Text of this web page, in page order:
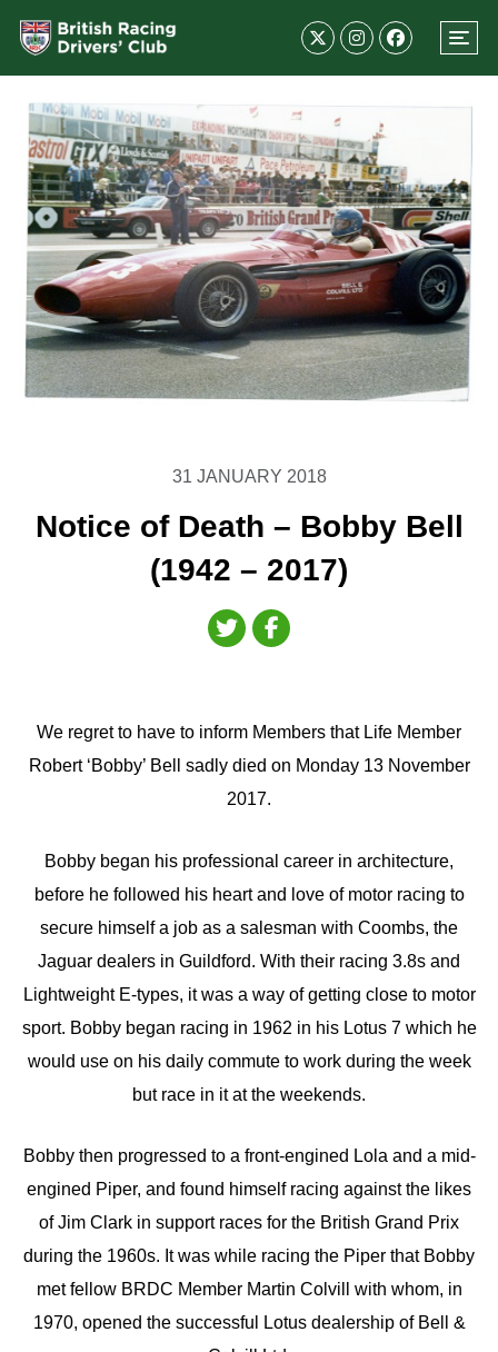
31 JANUARY 2018
Notice of Death – Bobby Bell
(1942 – 2017)
We regret to have to inform Members that Life Member
Robert ‘Bobby’ Bell sadly died on Monday 13 November
2017.
Bobby began his professional career in architecture,
before he followed his heart and love of motor racing to
secure himself a job as a salesman with Coombs, the
Jaguar dealers in Guildford. With their racing 3.8s and
Lightweight E-types, it was a way of getting close to motor
sport. Bobby began racing in 1962 in his Lotus 7 which he
would use on his daily commute to work during the week
but race in it at the weekends.
Bobby then progressed to a front-engined Lola and a mid-
engined Piper, and found himself racing against the likes
of Jim Clark in support races for the British Grand Prix
during the 1960s. It was while racing the Piper that Bobby
met fellow BRDC Member Martin Colvill with whom, in
1970, opened the successful Lotus dealership of Bell &